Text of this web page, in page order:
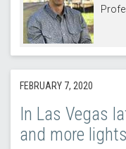
FEBRUARY 7, 2020
In Las Vegas
and more lights